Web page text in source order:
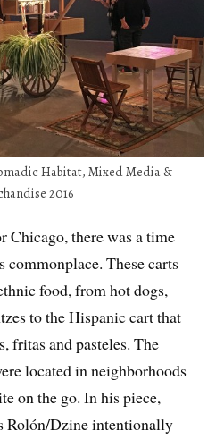
Habitat, Mixed Media &
2016
there was a time
commonplace. These carts
food, from hot dogs,
to the Hispanic cart that
fritas and pasteles. The
located in neighborhoods
on the go. In his piece,
Rolón/Dzine intentionally